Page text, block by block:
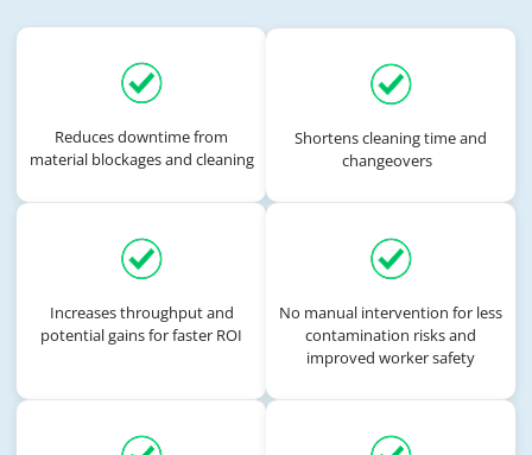
Reduces downtime from
material blockages and cleaning
Shortens cleaning time and
changeovers
Increases throughput and
potential gains for faster ROI
No manual intervention for less
contamination risks and
improved worker safety